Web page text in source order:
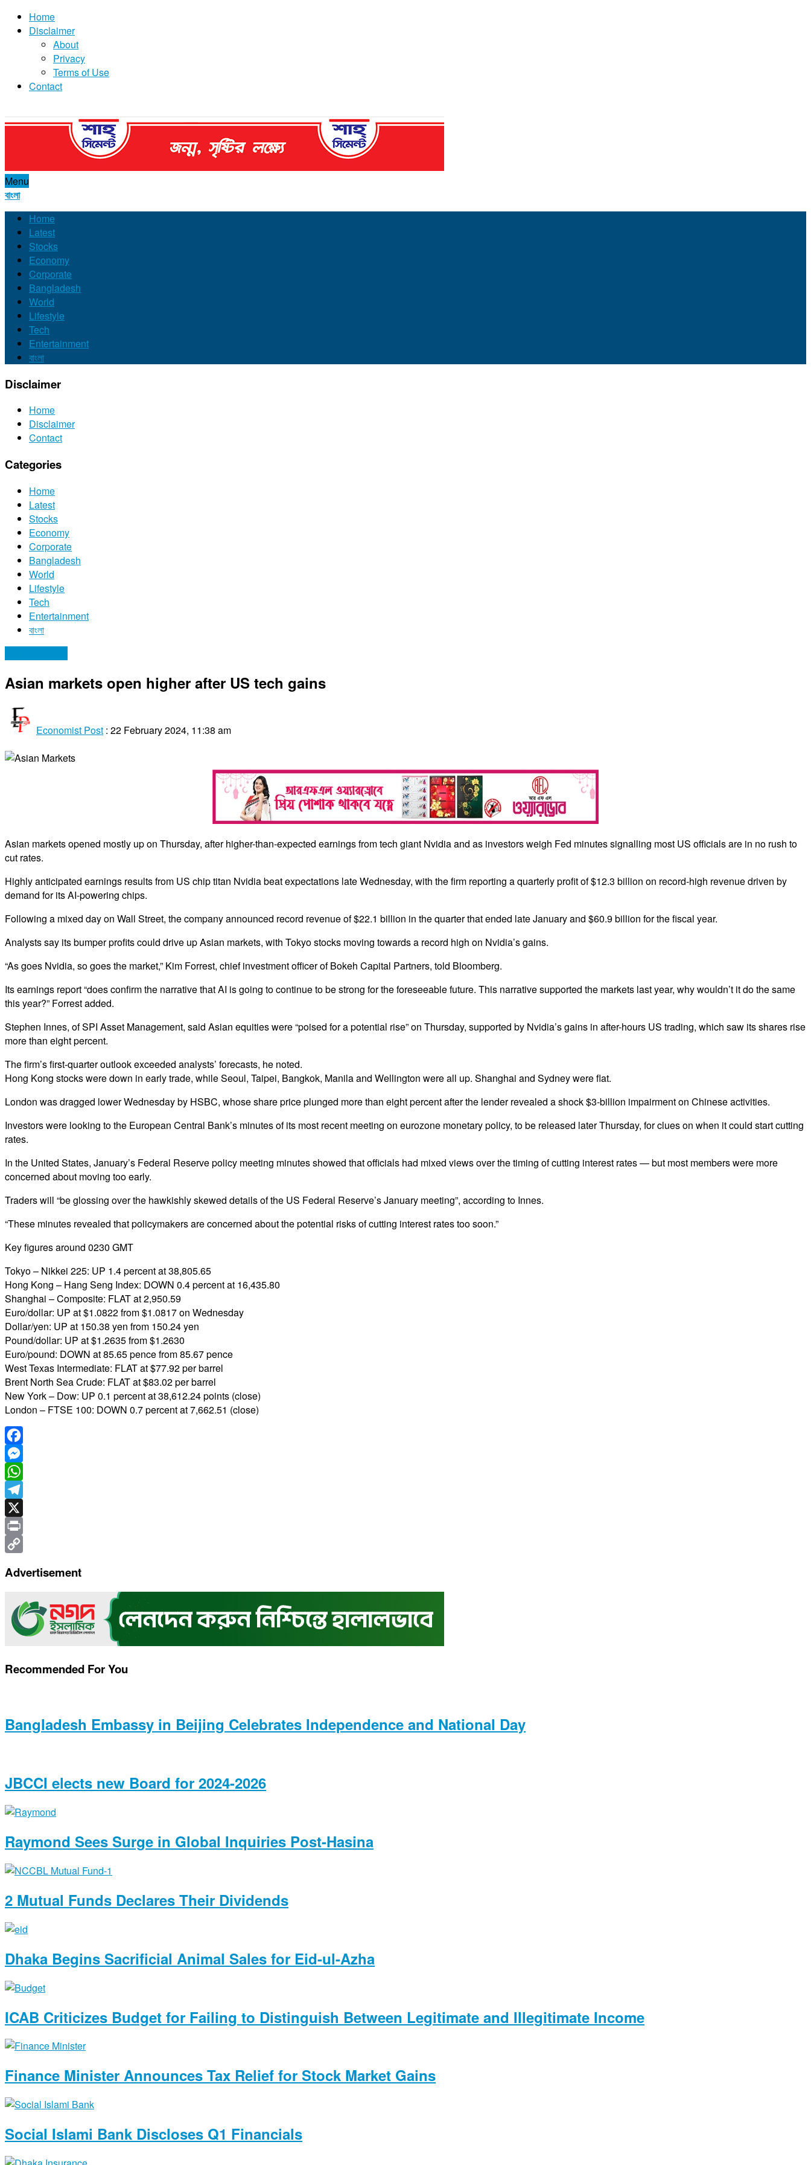
Home
Disclaimer
About
Privacy
Terms of Use
Contact
Menu
বাংলা
Home
Latest
Stocks
Economy
Corporate
Bangladesh
World
Lifestyle
Tech
Entertainment
বাংলা
Disclaimer
Home
Disclaimer
Contact
Categories
Home
Latest
Stocks
Economy
Corporate
Bangladesh
World
Lifestyle
Tech
Entertainment
বাংলা
Asian markets open higher after US tech gains
Economist Post : 22 February 2024, 11:38 am
Asian markets opened mostly up on Thursday, after higher-than-expected earnings from tech giant Nvidia and as investors weigh Fed minutes signalling most US officials are in no rush to
cut rates.
Highly anticipated earnings results from US chip titan Nvidia beat expectations late Wednesday, with the firm reporting a quarterly profit of $12.3 billion on record-high revenue driven by
demand for its AI-powering chips.
Following a mixed day on Wall Street, the company announced record revenue of $22.1 billion in the quarter that ended late January and $60.9 billion for the fiscal year.
Analysts say its bumper profits could drive up Asian markets, with Tokyo stocks moving towards a record high on Nvidia’s gains.
“As goes Nvidia, so goes the market,” Kim Forrest, chief investment officer of Bokeh Capital Partners, told Bloomberg.
Its earnings report “does confirm the narrative that AI is going to continue to be strong for the foreseeable future. This narrative supported the markets last year, why wouldn’t it do the same
this year?” Forrest added.
Stephen Innes, of SPI Asset Management, said Asian equities were “poised for a potential rise” on Thursday, supported by Nvidia’s gains in after-hours US trading, which saw its shares rise
more than eight percent.
The firm’s first-quarter outlook exceeded analysts’ forecasts, he noted.
Hong Kong stocks were down in early trade, while Seoul, Taipei, Bangkok, Manila and Wellington were all up. Shanghai and Sydney were flat.
London was dragged lower Wednesday by HSBC, whose share price plunged more than eight percent after the lender revealed a shock $3-billion impairment on Chinese activities.
Investors were looking to the European Central Bank’s minutes of its most recent meeting on eurozone monetary policy, to be released later Thursday, for clues on when it could start cutting
rates.
In the United States, January’s Federal Reserve policy meeting minutes showed that officials had mixed views over the timing of cutting interest rates — but most members were more
concerned about moving too early.
Traders will “be glossing over the hawkishly skewed details of the US Federal Reserve’s January meeting”, according to Innes.
“These minutes revealed that policymakers are concerned about the potential risks of cutting interest rates too soon.”
Key figures around 0230 GMT
Tokyo – Nikkei 225: UP 1.4 percent at 38,805.65
Hong Kong – Hang Seng Index: DOWN 0.4 percent at 16,435.80
Shanghai – Composite: FLAT at 2,950.59
Euro/dollar: UP at $1.0822 from $1.0817 on Wednesday
Dollar/yen: UP at 150.38 yen from 150.24 yen
Pound/dollar: UP at $1.2635 from $1.2630
Euro/pound: DOWN at 85.65 pence from 85.67 pence
West Texas Intermediate: FLAT at $77.92 per barrel
Brent North Sea Crude: FLAT at $83.02 per barrel
New York – Dow: UP 0.1 percent at 38,612.24 points (close)
London – FTSE 100: DOWN 0.7 percent at 7,662.51 (close)
Facebook
Messenger
WhatsApp
Telegram
X
Print
Link
Advertisement
Recommended For You
Bangladesh Embassy in Beijing Celebrates Independence and National Day
JBCCI elects new Board for 2024-2026
Raymond Sees Surge in Global Inquiries Post-Hasina
2 Mutual Funds Declares Their Dividends
Dhaka Begins Sacrificial Animal Sales for Eid-ul-Azha
ICAB Criticizes Budget for Failing to Distinguish Between Legitimate and Illegitimate Income
Finance Minister Announces Tax Relief for Stock Market Gains
Social Islami Bank Discloses Q1 Financials